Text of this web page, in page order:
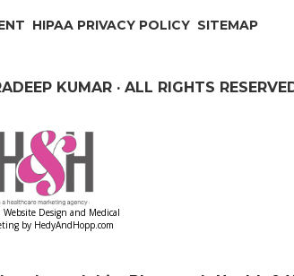
HIPAA PRIVACY POLICY SITEMAP
KUMAR · ALL RIGHTS
Website Design and Medical
by HedyAndHopp.com